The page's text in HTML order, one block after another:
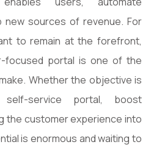
new sources of revenue. For
to remain at the forefront,
focused portal is one of the
Whether the objective is
service portal, boost
the customer experience into
is enormous and waiting to